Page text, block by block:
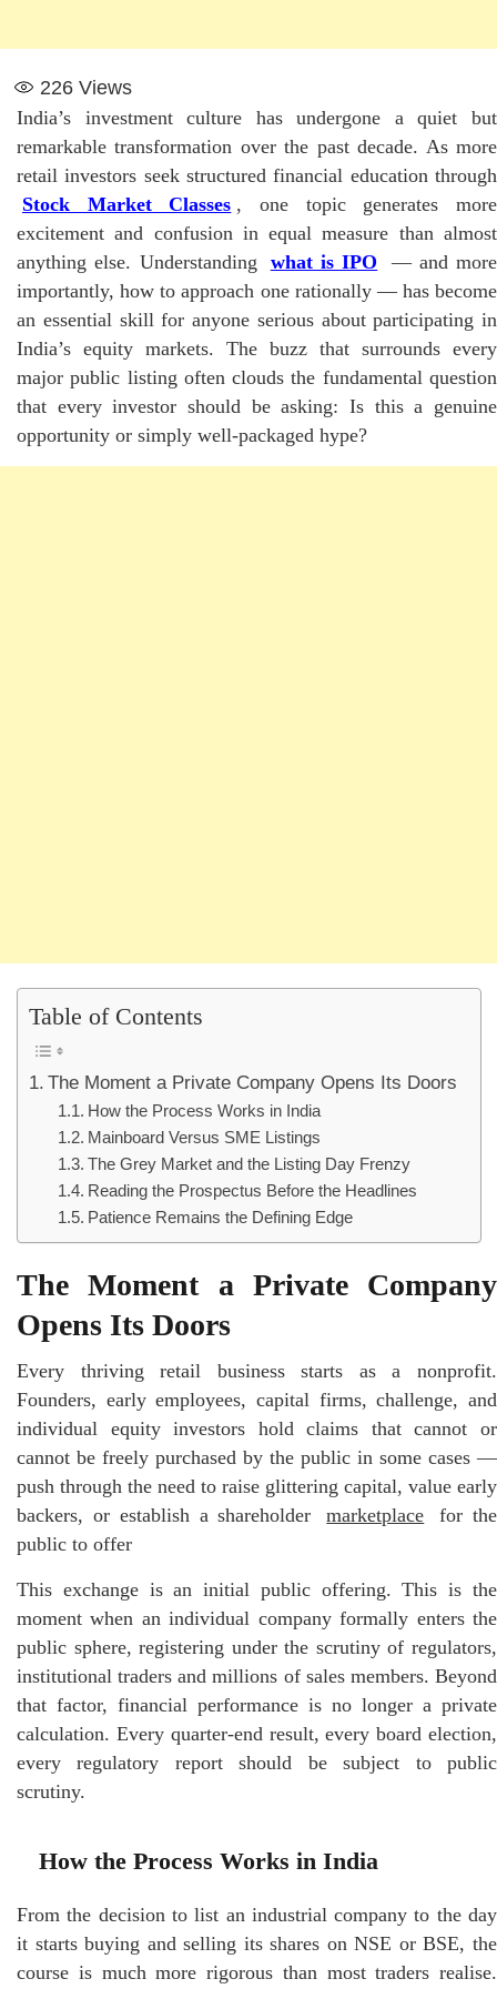
226 Views
India’s investment culture has undergone a quiet but
remarkable transformation over the past decade. As more
retail investors seek structured financial education through
Stock Market Classes , one topic generates more
excitement and confusion in equal measure than almost
anything else. Understanding
what is IPO
— and more
importantly, how to approach one rationally — has become
an essential skill for anyone serious about participating in
India’s equity markets. The buzz that surrounds every
major public listing often clouds the fundamental question
that every investor should be asking: Is this a genuine
opportunity or simply well-packaged hype?
Table of Contents
The Moment a Private Company Opens Its Doors
How the Process Works in India
Mainboard Versus SME Listings
The Grey Market and the Listing Day Frenzy
Reading the Prospectus Before the Headlines
Patience Remains the Defining Edge
The Moment a Private Company
Opens Its Doors
Every thriving retail business starts as a nonprofit.
Founders, early employees, capital firms, challenge, and
individual equity investors hold claims that cannot or
cannot be freely purchased by the public in some cases —
push through the need to raise glittering capital, value early
backers, or establish a shareholder
marketplace
for the
public to offer
This exchange is an initial public offering. This is the
moment when an individual company formally enters the
public sphere, registering under the scrutiny of regulators,
institutional traders and millions of sales members. Beyond
that factor, financial performance is no longer a private
calculation. Every quarter-end result, every board election,
every regulatory report should be subject to public
scrutiny.
How the Process Works in India
From the decision to list an industrial company to the day
it starts buying and selling its shares on NSE or BSE, the
course is much more rigorous than most traders realise.